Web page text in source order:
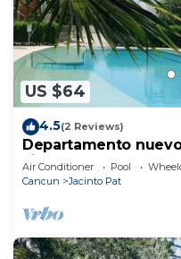
US $64
4.5(2 Reviews)
Departamento
Liverté
Air Conditioner Pool
Cancun
Jacinto Pat